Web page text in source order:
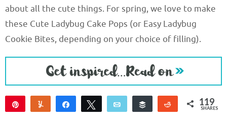
about all the cute things. For spring, we love to make
these Cute Ladybug Cake Pops (or Easy Ladybug
Cookie Bites, depending on your choice of filling).
Yum Share Tweet Email Buffer Reddit 119
SHARES